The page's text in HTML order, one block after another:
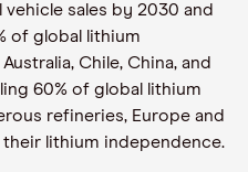
sales by 2030 and
of global lithium
Chile, China, and
60% of global lithium
refineries, Europe and
lithium independence.